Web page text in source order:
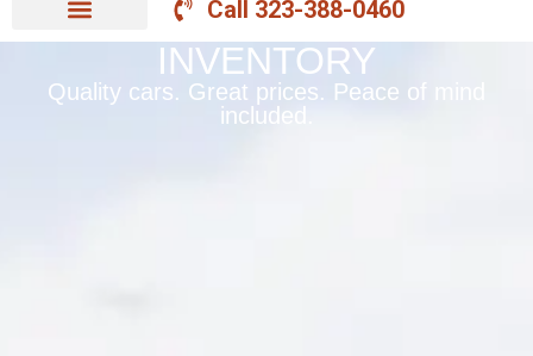
Call 323-388-0460
INVENTORY
Quality cars. Great prices. Peace of mind
included.